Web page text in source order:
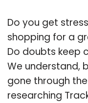
Do you get
shopping for a
Do doubts keep
We understand,
gone through
researching